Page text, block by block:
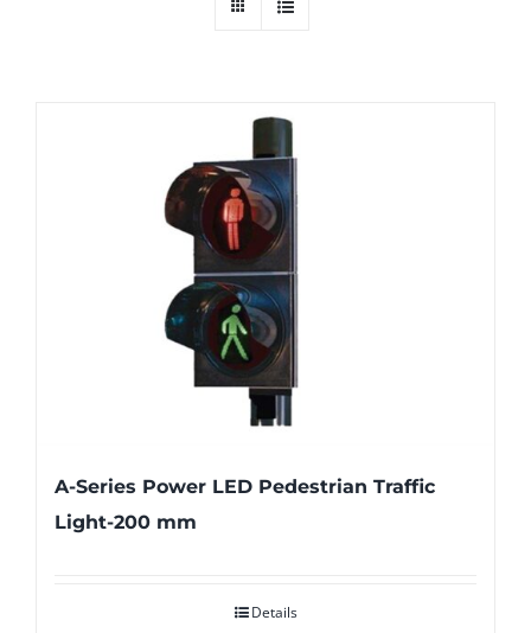
A-Series Power LED Pedestrian Traffic
Light-200 mm
Details